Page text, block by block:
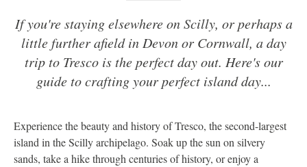
If you're staying elsewhere on Scilly, or perhaps a
little further afield in Devon or Cornwall, a day
trip to Tresco is the perfect day out. Here's our
guide to crafting your perfect island day...
Experience the beauty and history of Tresco, the second-largest
island in the Scilly archipelago. Soak up the sun on silvery
sands, take a hike through centuries of history, or enjoy a